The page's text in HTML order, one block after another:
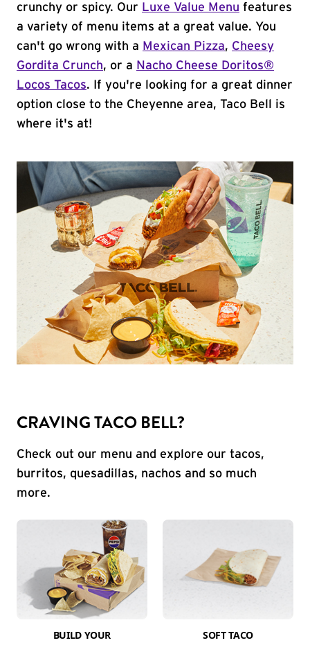
crunchy or spicy. Our Luxe Value Menu features
a variety of menu items at a great value. You
can't go wrong with a Mexican Pizza, Cheesy
Gordita Crunch, or a Nacho Cheese Doritos®
Locos Tacos. If you're looking for a great dinner
option close to the Cheyenne area, Taco Bell is
where it's at!
CRAVING TACO BELL?
Check out our menu and explore our tacos,
burritos, quesadillas, nachos and so much
more.
BUILD YOUR
SOFT TACO